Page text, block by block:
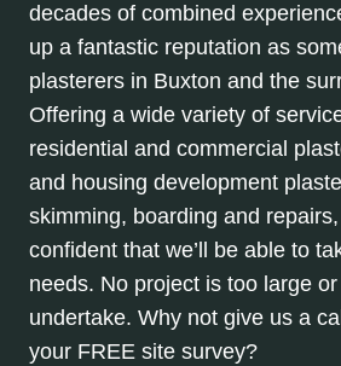
decades of combined
up a fantastic reputation as
plasterers in Buxton and the
Offering a wide variety of
residential and commercial
and housing development
skimming, boarding and
confident that we’ll be able to
needs. No project is too large
undertake. Why not give us a
your FREE site survey?